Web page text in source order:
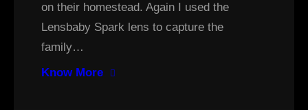
on their homestead. Again I used the
Lensbaby Spark lens to capture the
family…
Know More